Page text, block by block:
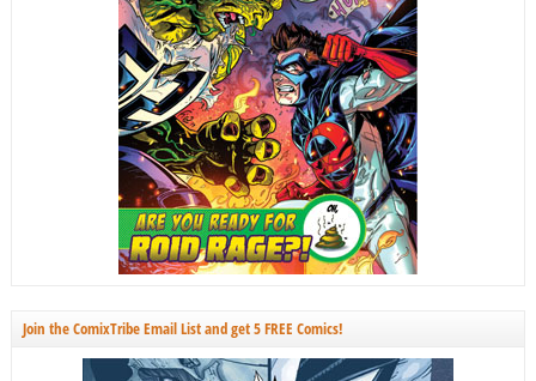
Join the ComixTribe Email List and get 5 FREE Comics!